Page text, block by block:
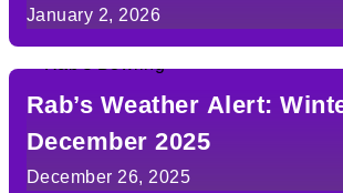
January 2, 2026
Rab’s Weather Alert:
December 2025
December 26, 2025